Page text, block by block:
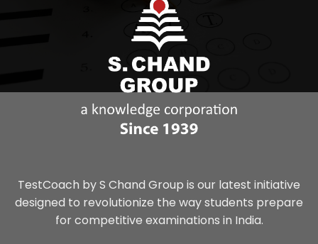
TestCoach by S Chand Group is our latest initiative
designed to revolutionize the way students prepare
for competitive examinations in India.